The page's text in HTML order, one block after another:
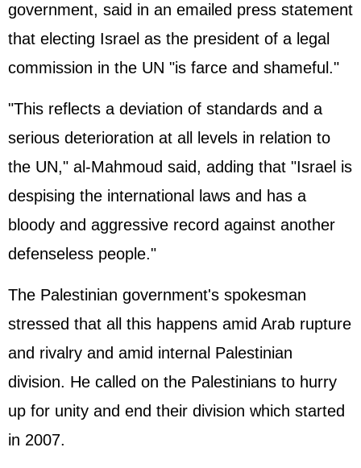
government, said in an emailed press statement
that electing Israel as the president of a legal
commission in the UN "is farce and shameful."
"This reflects a deviation of standards and a
serious deterioration at all levels in relation to
the UN," al-Mahmoud said, adding that "Israel is
despising the international laws and has a
bloody and aggressive record against another
defenseless people."
The Palestinian government's spokesman
stressed that all this happens amid Arab rupture
and rivalry and amid internal Palestinian
division. He called on the Palestinians to hurry
up for unity and end their division which started
in 2007.